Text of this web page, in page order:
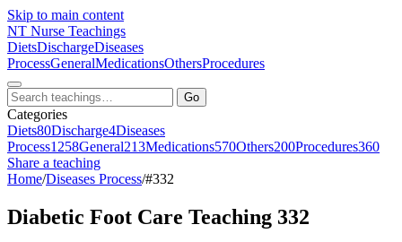
Skip to main content
NT Nurse Teachings
DietsDischargeDiseases
ProcessGeneralMedicationsOthersProcedures
Go
Categories
Diets80Discharge4Diseases
Process1258General213Medications570Others200Procedures360
Share a teaching
Home/Diseases Process/#332
Diabetic Foot Care Teaching 332